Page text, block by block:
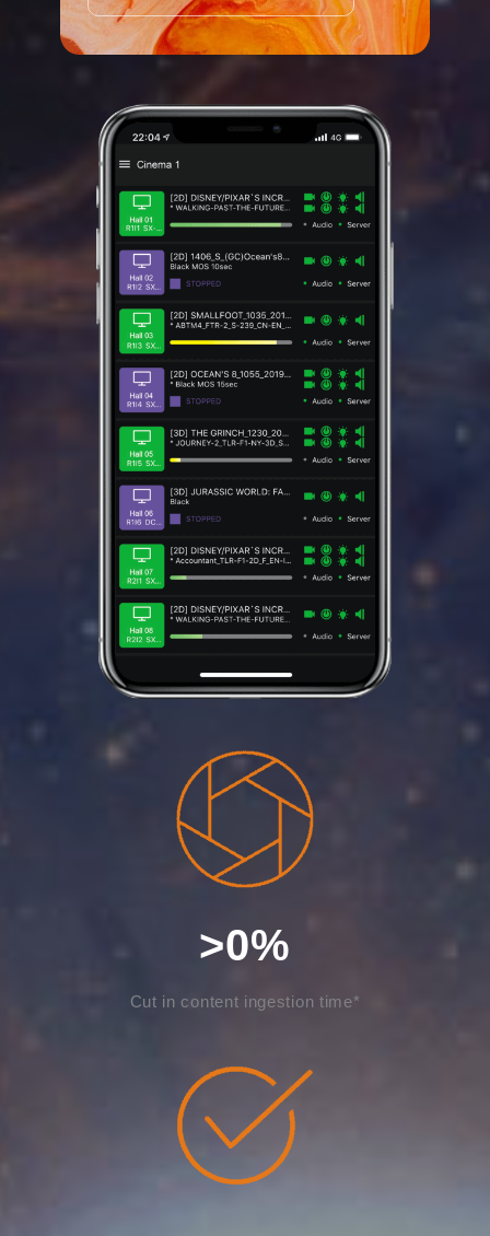
>0%
Cut in content ingestion time*